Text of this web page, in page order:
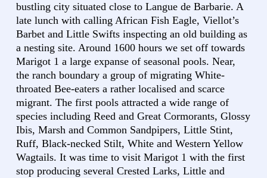
bustling city situated close to Langue de Barbarie. A
late lunch with calling African Fish Eagle, Viellot’s
Barbet and Little Swifts inspecting an old building as
a nesting site. Around 1600 hours we set off towards
Marigot 1 a large expanse of seasonal pools. Near,
the ranch boundary a group of migrating White-
throated Bee-eaters a rather localised and scarce
migrant. The first pools attracted a wide range of
species including Reed and Great Cormorants, Glossy
Ibis, Marsh and Common Sandpipers, Little Stint,
Ruff, Black-necked Stilt, White and Western Yellow
Wagtails. It was time to visit Marigot 1 with the first
stop producing several Crested Larks, Little and